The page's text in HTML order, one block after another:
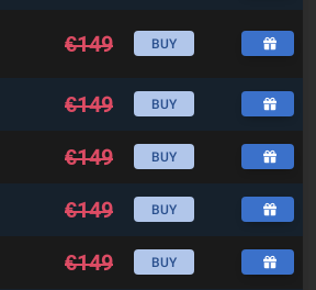
€149 BUY
€149 BUY
€149 BUY
€149 BUY
€149 BUY